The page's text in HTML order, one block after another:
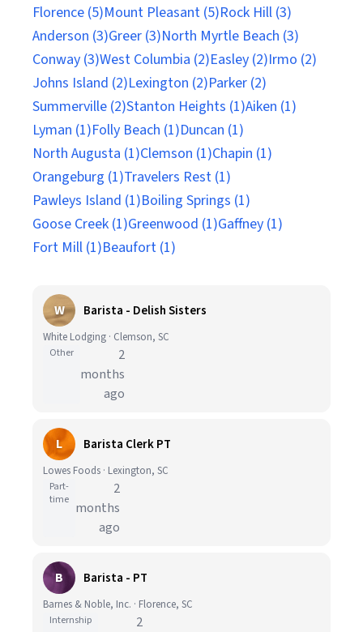
Florence (5)Mount Pleasant (5)Rock Hill (3)
Anderson (3)Greer (3)North Myrtle Beach (3)
Conway (3)West Columbia (2)Easley (2)Irmo (2)
Johns Island (2)Lexington (2)Parker (2)
Summerville (2)Stanton Heights (1)Aiken (1)
Lyman (1)Folly Beach (1)Duncan (1)
North Augusta (1)Clemson (1)Chapin (1)
Orangeburg (1)Travelers Rest (1)
Pawleys Island (1)Boiling Springs (1)
Goose Creek (1)Greenwood (1)Gaffney (1)
Fort Mill (1)Beaufort (1)
W Barista - Delish Sisters
White Lodging · Clemson, SC
Other
2
months
ago
L Barista Clerk PT
Lowes Foods · Lexington, SC
Part-
time
2
months
ago
B Barista - PT
Barnes & Noble, Inc. · Florence, SC
Internship
2